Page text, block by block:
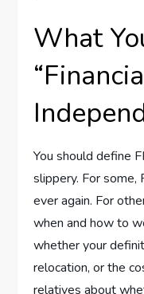
What
You should define
slippery. For some,
ever again. For
when and how to
whether your
relocation, or the
relatives about